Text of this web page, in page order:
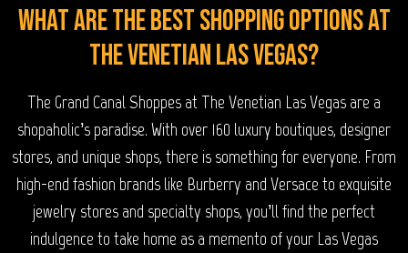
What are the best shopping options at
The Venetian Las Vegas?
The Grand Canal Shoppes at The Venetian Las Vegas are a
shopaholic’s paradise. With over 160 luxury boutiques, designer
stores, and unique shops, there is something for everyone. From
high-end fashion brands like Burberry and Versace to exquisite
jewelry stores and specialty shops, you’ll find the perfect
indulgence to take home as a memento of your Las Vegas